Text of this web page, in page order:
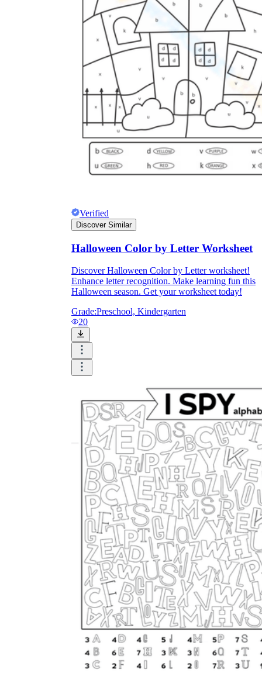
Verified
Discover Similar
Halloween Color by Letter Worksheet
Discover Halloween Color by Letter worksheet!
Enhance letter recognition. Make learning fun this
Halloween season. Get your worksheet today!
Grade:Preschool, Kindergarten
20